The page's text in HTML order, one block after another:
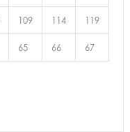
109 114 119
65 66 67